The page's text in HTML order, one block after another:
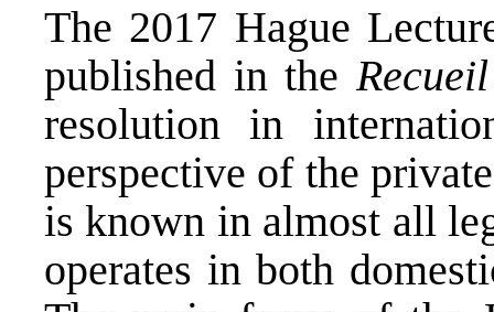
The 2017 Hague
published in the
resolution in
perspective of the
is known in almost all
operates in both